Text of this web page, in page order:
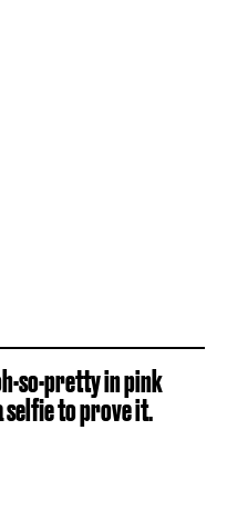
so-pretty in pink
selfie to prove it.